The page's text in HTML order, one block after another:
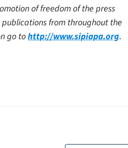
of freedom of the press
from throughout the
go tohttp://www.sipiapa.org.